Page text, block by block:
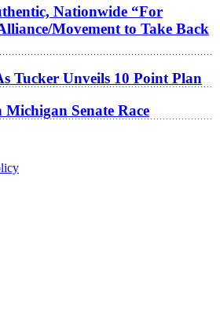
Nationwide “For
Movement to Take Back
Tucker Unveils 10 Point Plan
Senate Race